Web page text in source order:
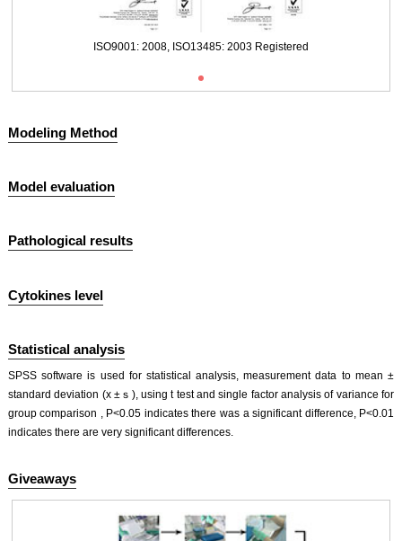
ISO9001: 2008, ISO13485: 2003 Registered
Modeling Method
Model evaluation
Pathological results
Cytokines level
Statistical analysis
SPSS software is used for statistical analysis, measurement data to mean ±
standard deviation (x ±ｓ), using t test and single factor analysis of variance for
group comparison , P<0.05 indicates there was a significant difference, P<0.01
indicates there are very significant differences.
Giveaways